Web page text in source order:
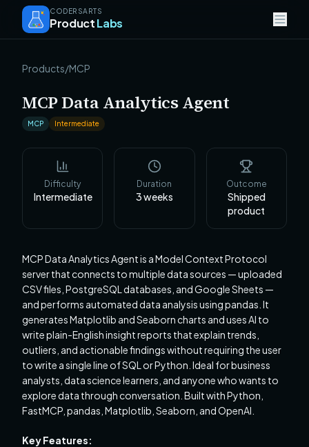
CODERSARTS
ProductLabs
Products/MCP
MCP Data Analytics Agent
MCP Intermediate
Difficulty
Intermediate
Duration
3weeks
Outcome
Shipped
product
MCP Data Analytics Agent is a Model Context Protocol
server that connects to multiple data sources — uploaded
CSV files, PostgreSQL databases, and Google Sheets —
and performs automated data analysis using pandas. It
generates Matplotlib and Seaborn charts and uses AI to
write plain-English insight reports that explain trends,
outliers, and actionable findings without requiring the user
to write a single line of SQL or Python. Ideal for business
analysts, data science learners, and anyone who wants to
explore data through conversation. Built with Python,
FastMCP, pandas, Matplotlib, Seaborn, and OpenAI.
Key Features: